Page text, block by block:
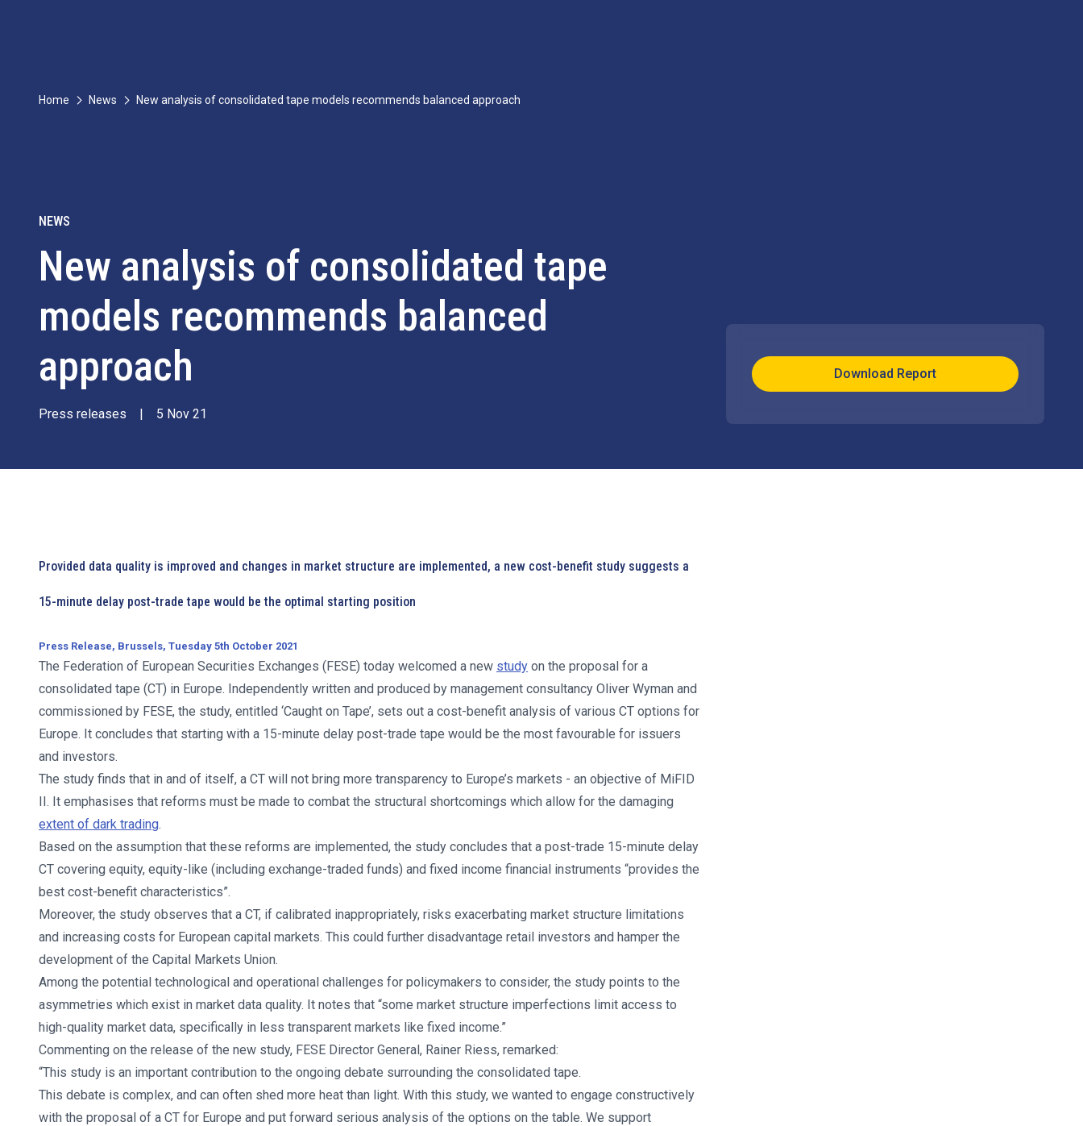
Home News New analysis of consolidated tape models recommends balanced approach
NEWS
New analysis of consolidated tape
models recommends balanced
approach
Press releases | 5 Nov 21
Download Report
Provided data quality is improved and changes in market structure are implemented, a new cost-benefit study suggests a
15-minute delay post-trade tape would be the optimal starting position
Press Release, Brussels, Tuesday 5th October 2021
The Federation of European Securities Exchanges (FESE) today welcomed a new study on the proposal for a
consolidated tape (CT) in Europe. Independently written and produced by management consultancy Oliver Wyman and
commissioned by FESE, the study, entitled ‘Caught on Tape’, sets out a cost-benefit analysis of various CT options for
Europe. It concludes that starting with a 15-minute delay post-trade tape would be the most favourable for issuers
and investors.
The study finds that in and of itself, a CT will not bring more transparency to Europe’s markets - an objective of MiFID
II. It emphasises that reforms must be made to combat the structural shortcomings which allow for the damaging
extent of dark trading.
Based on the assumption that these reforms are implemented, the study concludes that a post-trade 15-minute delay
CT covering equity, equity-like (including exchange-traded funds) and fixed income financial instruments “provides the
best cost-benefit characteristics”.
Moreover, the study observes that a CT, if calibrated inappropriately, risks exacerbating market structure limitations
and increasing costs for European capital markets. This could further disadvantage retail investors and hamper the
development of the Capital Markets Union.
Among the potential technological and operational challenges for policymakers to consider, the study points to the
asymmetries which exist in market data quality. It notes that “some market structure imperfections limit access to
high-quality market data, specifically in less transparent markets like fixed income.”
Commenting on the release of the new study, FESE Director General, Rainer Riess, remarked:
“This study is an important contribution to the ongoing debate surrounding the consolidated tape.
This debate is complex, and can often shed more heat than light. With this study, we wanted to engage constructively
with the proposal of a CT for Europe and put forward serious analysis of the options on the table. We support